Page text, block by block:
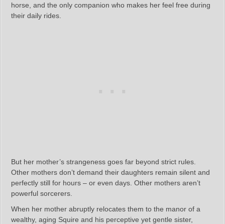
horse, and the only companion who makes her feel free during
their daily rides.
But her mother’s strangeness goes far beyond strict rules.
Other mothers don’t demand their daughters remain silent and
perfectly still for hours – or even days. Other mothers aren’t
powerful sorcerers.
When her mother abruptly relocates them to the manor of a
wealthy, aging Squire and his perceptive yet gentle sister,